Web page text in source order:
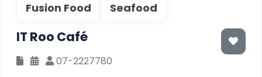
Fusion Food Seafood
IT Roo Café
07-2227780